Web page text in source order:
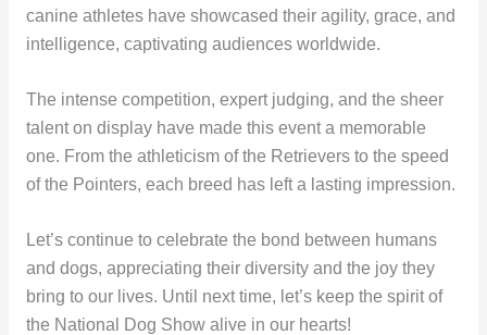
canine athletes have showcased their agility, grace, and
intelligence, captivating audiences worldwide.
The intense competition, expert judging, and the sheer
talent on display have made this event a memorable
one. From the athleticism of the Retrievers to the speed
of the Pointers, each breed has left a lasting impression.
Let’s continue to celebrate the bond between humans
and dogs, appreciating their diversity and the joy they
bring to our lives. Until next time, let’s keep the spirit of
the National Dog Show alive in our hearts!